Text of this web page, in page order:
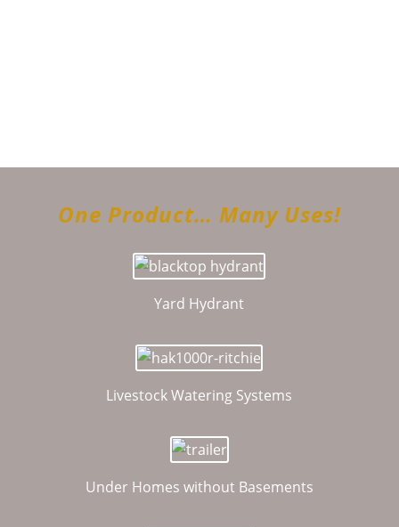
One Product… Many Uses!
Yard Hydrant
Livestock Watering Systems
Under Homes without Basements